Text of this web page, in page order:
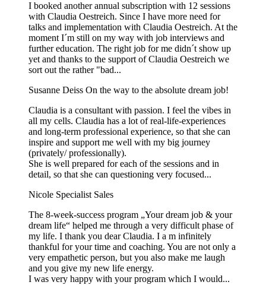
I booked another annual subscription with 12 sessions
with Claudia Oestreich. Since I have more need for
talks and implementation with Claudia Oestreich. At the
moment I´m still on my way with job interviews and
further education. The right job for me didn´t show up
yet and thanks to the support of Claudia Oestreich we
sort out the rather "bad...
Susanne Deiss On the way to the absolute dream job!
Claudia is a consultant with passion. I feel the vibes in
all my cells. Claudia has a lot of real-life-experiences
and long-term professional experience, so that she can
inspire and support me well with my big journey
(privately/ professionally).
She is well prepared for each of the sessions and in
detail, so that she can questioning very focused...
Nicole Specialist Sales
The 8-week-success program „Your dream job & your
dream life“ helped me through a very difficult phase of
my life. I thank you dear Claudia. I a m infinitely
thankful for your time and coaching. You are not only a
very empathetic person, but you also make me laugh
and you give my new life energy.
I was very happy with your program which I would...